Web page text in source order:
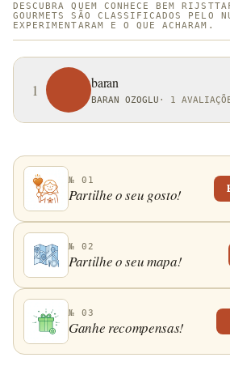
DESCUBRA QUEM CONHECE BEM
GOURMETS SÃO CLASSIFICADOS PELO
EXPERIMENTARAM E O QUE ACHARAM.
1 baran
BARAN OZOGLU · 1
№ 01
Partilhe o seu gosto!
№ 02
Partilhe o seu mapa!
№ 03
Ganhe recompensas!